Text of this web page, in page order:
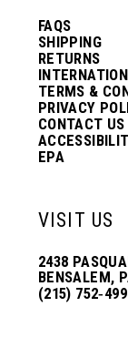
FAQS
SHIPPING
RETURNS
TERMS &
PRIVACY
CONTACT US
EPA
VISIT US
2438
BENSALEM,
(215)